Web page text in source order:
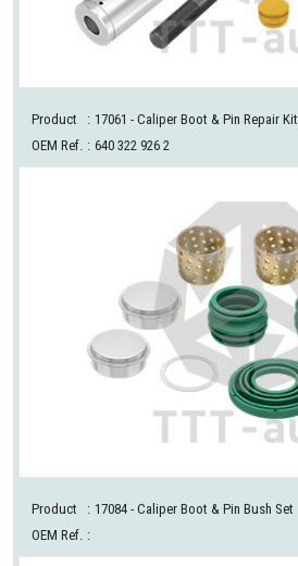
Product : 17061 - Caliper Boot & Pin Repair Kit
OEM Ref. : 640 322 926 2
Product : 17084 - Caliper Boot & Pin Bush Set
OEM Ref. :